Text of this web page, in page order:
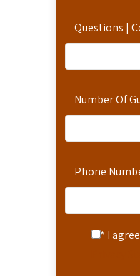
Questions |
Number Of
Phone
* I